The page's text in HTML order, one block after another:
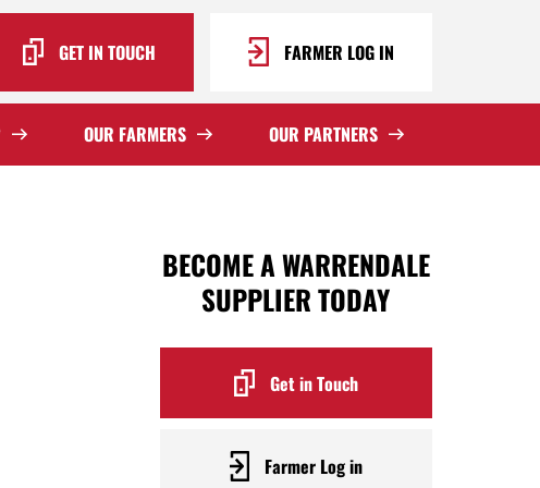
GET IN TOUCH FARMER LOG IN
OUR FARMERS
OUR PARTNERS
BECOME A WARRENDALE
SUPPLIER TODAY
Get in Touch
Farmer Log in